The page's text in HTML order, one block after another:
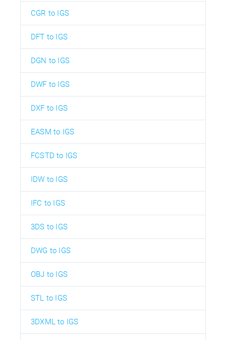
CGR to IGS
DFT to IGS
DGN to IGS
DWF to IGS
DXF to IGS
EASM to IGS
FCSTD to IGS
IDW to IGS
IFC to IGS
3DS to IGS
DWG to IGS
OBJ to IGS
STL to IGS
3DXML to IGS